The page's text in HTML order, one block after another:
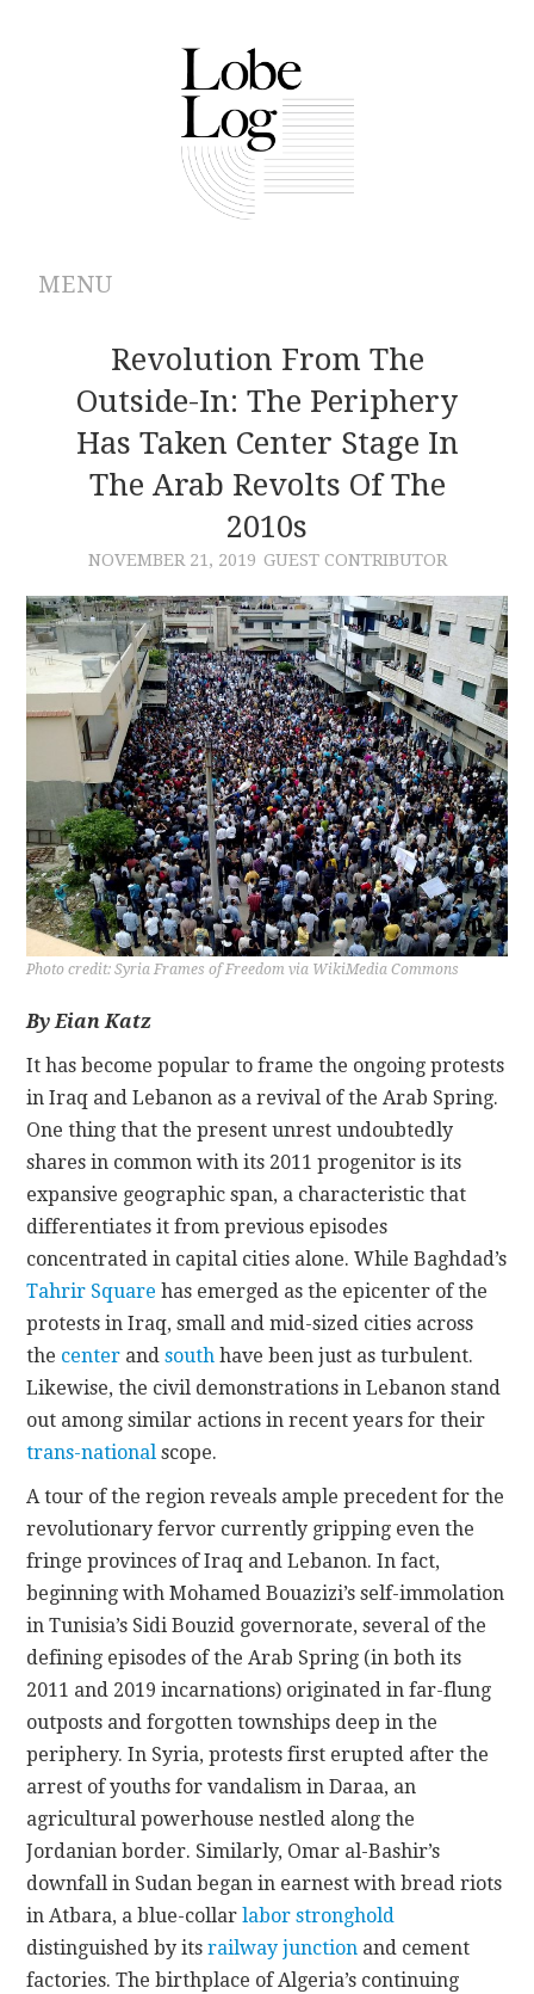
MENU
ABOUT
ARCHIVES
CONTRIBUTIONS
Revolution From The
Outside-In: The Periphery
Has Taken Center Stage In
The Arab Revolts Of The
2010s
NOVEMBER 21, 2019 GUEST CONTRIBUTOR
Photo credit: Syria Frames of Freedom via WikiMedia Commons
By Eian Katz
It has become popular to frame the ongoing protests
in Iraq and Lebanon as a revival of the Arab Spring.
One thing that the present unrest undoubtedly
shares in common with its 2011 progenitor is its
expansive geographic span, a characteristic that
differentiates it from previous episodes
concentrated in capital cities alone. While Baghdad’s
Tahrir Square has emerged as the epicenter of the
protests in Iraq, small and mid-sized cities across
the center andsouth have been just as turbulent.
Likewise, the civil demonstrations in Lebanon stand
out among similar actions in recent years for their
trans-national scope.
A tour of the region reveals ample precedent for the
revolutionary fervor currently gripping even the
fringe provinces of Iraq and Lebanon. In fact,
beginning with Mohamed Bouazizi’s self-immolation
in Tunisia’s Sidi Bouzid governorate, several of the
defining episodes of the Arab Spring (in both its
2011 and 2019 incarnations) originated in far-flung
outposts and forgotten townships deep in the
periphery. In Syria, protests first erupted after the
arrest of youths for vandalism in Daraa, an
agricultural powerhouse nestled along the
Jordanian border. Similarly, Omar al-Bashir’s
downfall in Sudan began in earnest with bread riots
in Atbara, a blue-collarlabor stronghold
distinguished by itsrailway junction and cement
factories. The birthplace of Algeria’s continuing